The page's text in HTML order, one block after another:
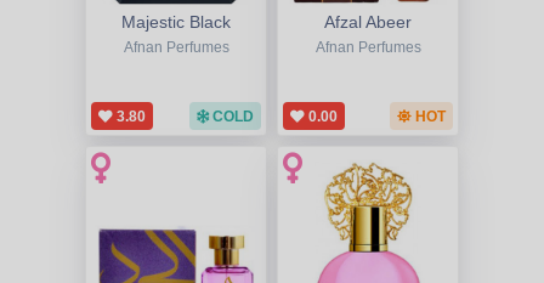
Majestic Black
Afnan Perfumes
3.80 COLD
Afzal Abeer
Afnan Perfumes
0.00 HOT